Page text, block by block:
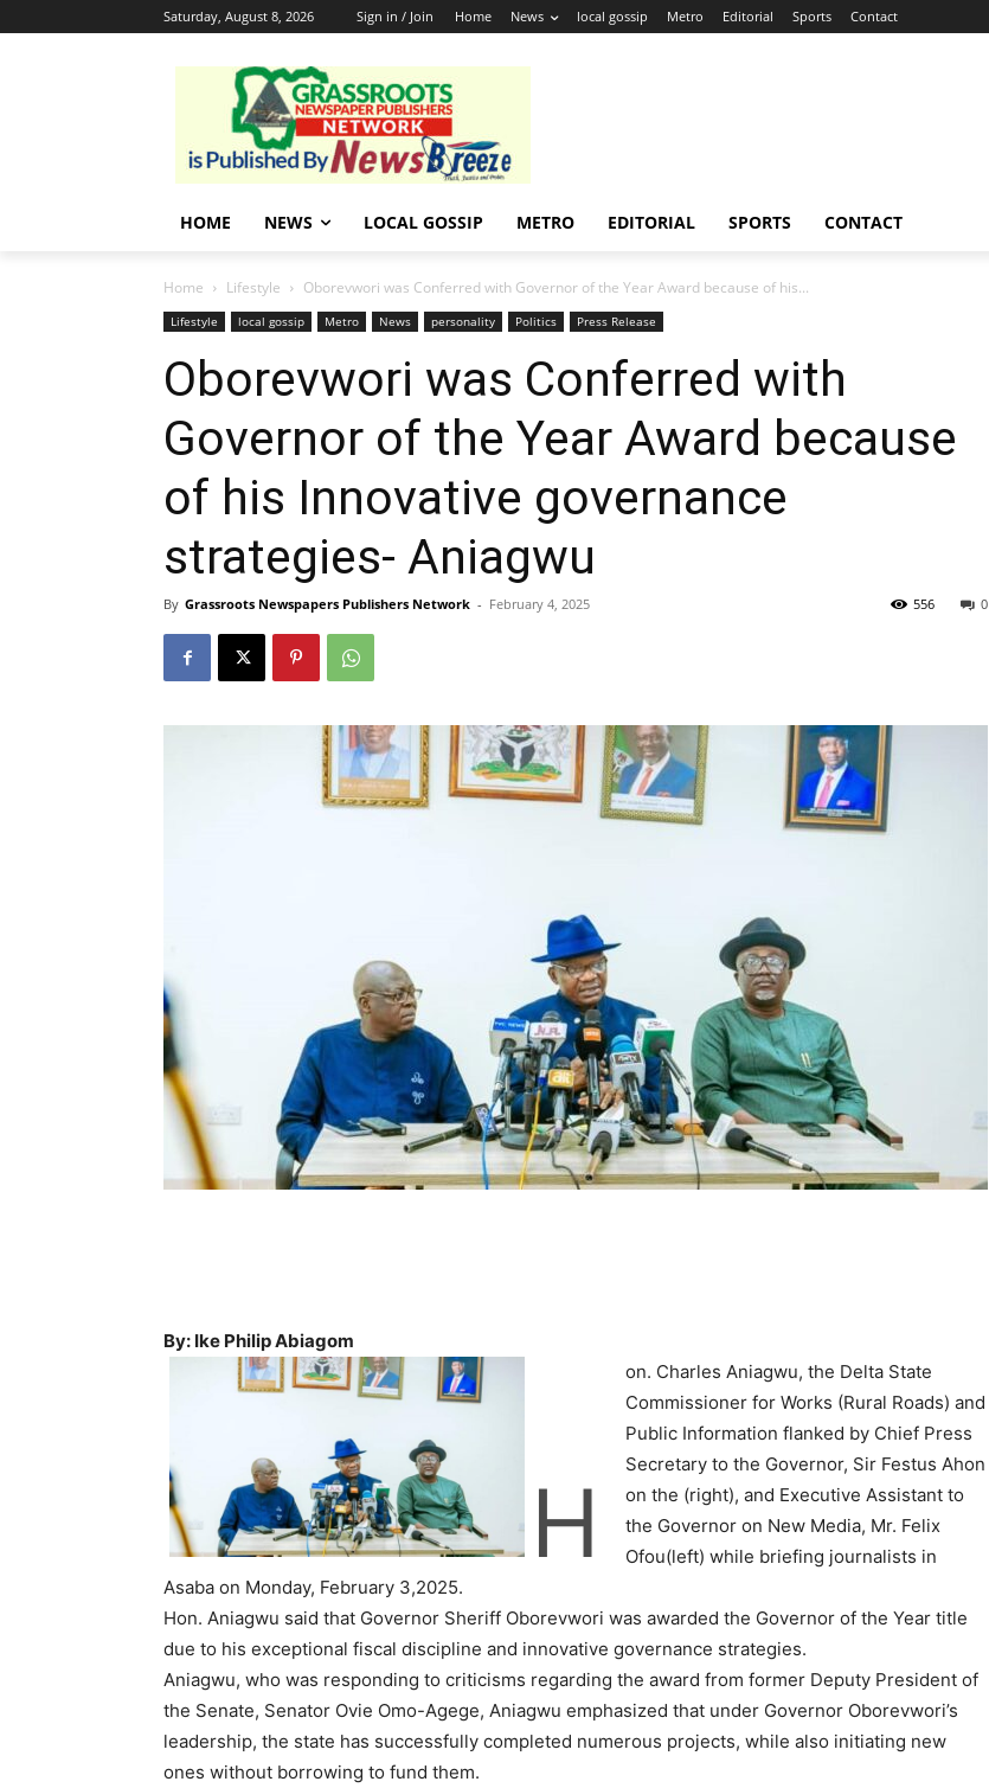
Saturday, August 8, 2026 Sign in / Join Home News local gossip Metro Editorial Sports Contact
HOME NEWS LOCAL GOSSIP METRO EDITORIAL SPORTS CONTACT
Home Lifestyle Oborevwori was Conferred with Governor of the Year Award because of his...
Lifestyle local gossip Metro News personality Politics Press Release
Oborevwori was Conferred with
Governor of the Year Award because
of his Innovative governance
strategies- Aniagwu
By Grassroots Newspapers Publishers Network - February 4, 2025 0
556
By: Ike Philip Abiagom
H
on. Charles Aniagwu, the Delta State
Commissioner for Works (Rural Roads) and
Public Information flanked by Chief Press
Secretary to the Governor, Sir Festus Ahon
on the (right), and Executive Assistant to
the Governor on New Media, Mr. Felix
Ofou(left) while briefing journalists in
Asaba on Monday, February 3,2025.
Hon. Aniagwu said that Governor Sheriff Oborevwori was awarded the Governor of the Year title
due to his exceptional fiscal discipline and innovative governance strategies.
Aniagwu, who was responding to criticisms regarding the award from former Deputy President of
the Senate, Senator Ovie Omo-Agege, Aniagwu emphasized that under Governor Oborevwori’s
leadership, the state has successfully completed numerous projects, while also initiating new
ones without borrowing to fund them.